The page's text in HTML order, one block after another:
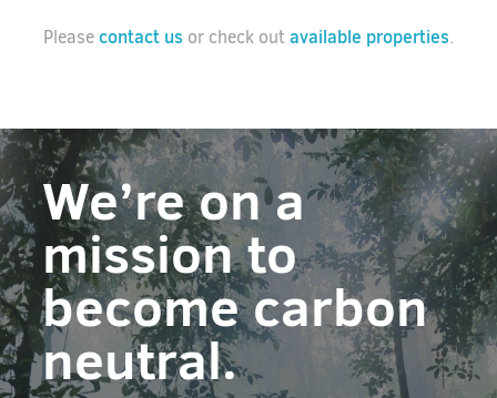
Pleasecontact us or check outavailable properties.
We’re on a
mission to
become carbon
neutral.